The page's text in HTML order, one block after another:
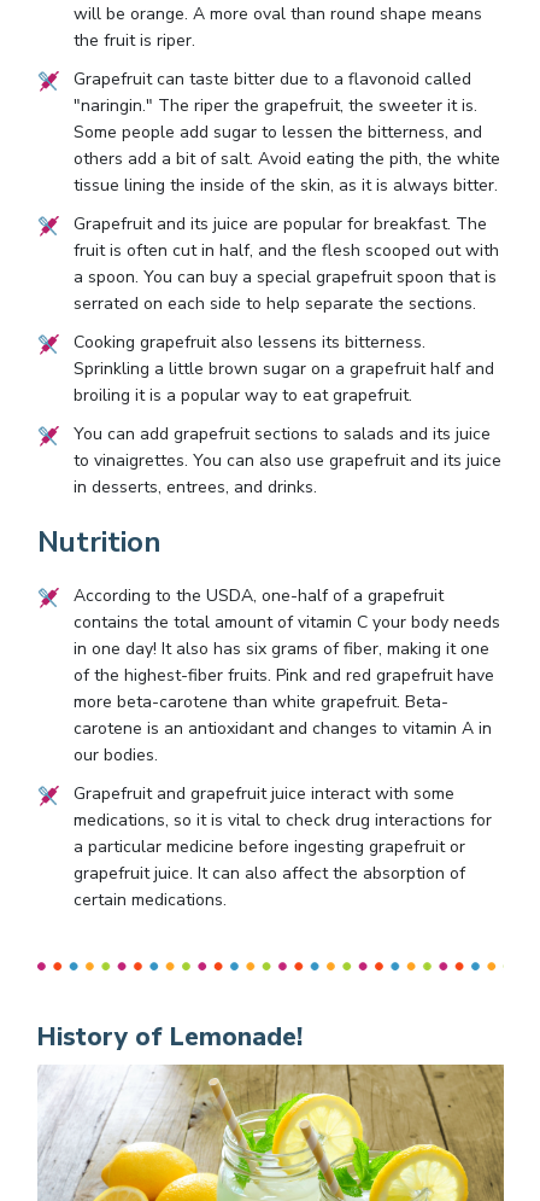
will be orange. A more oval than round shape means
the fruit is riper.
Grapefruit can taste bitter due to a flavonoid called
"naringin." The riper the grapefruit, the sweeter it is.
Some people add sugar to lessen the bitterness, and
others add a bit of salt. Avoid eating the pith, the white
tissue lining the inside of the skin, as it is always bitter.
Grapefruit and its juice are popular for breakfast. The
fruit is often cut in half, and the flesh scooped out with
a spoon. You can buy a special grapefruit spoon that is
serrated on each side to help separate the sections.
Cooking grapefruit also lessens its bitterness.
Sprinkling a little brown sugar on a grapefruit half and
broiling it is a popular way to eat grapefruit.
You can add grapefruit sections to salads and its juice
to vinaigrettes. You can also use grapefruit and its juice
in desserts, entrees, and drinks.
Nutrition
According to the USDA, one-half of a grapefruit
contains the total amount of vitamin C your body needs
in one day! It also has six grams of fiber, making it one
of the highest-fiber fruits. Pink and red grapefruit have
more beta-carotene than white grapefruit. Beta-
carotene is an antioxidant and changes to vitamin A in
our bodies.
Grapefruit and grapefruit juice interact with some
medications, so it is vital to check drug interactions for
a particular medicine before ingesting grapefruit or
grapefruit juice. It can also affect the absorption of
certain medications.
History of Lemonade!